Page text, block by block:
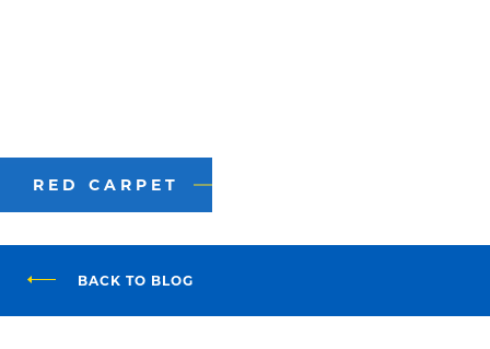
RED CARPET
BACK TO BLOG